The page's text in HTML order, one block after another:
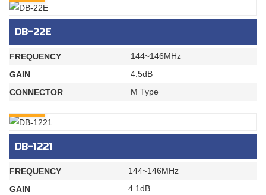
DB-22E
FREQUENCY
144~146MHz
GAIN
4.5dB
CONNECTOR
M Type
DB-1221
FREQUENCY
144~146MHz
GAIN
4.1dB